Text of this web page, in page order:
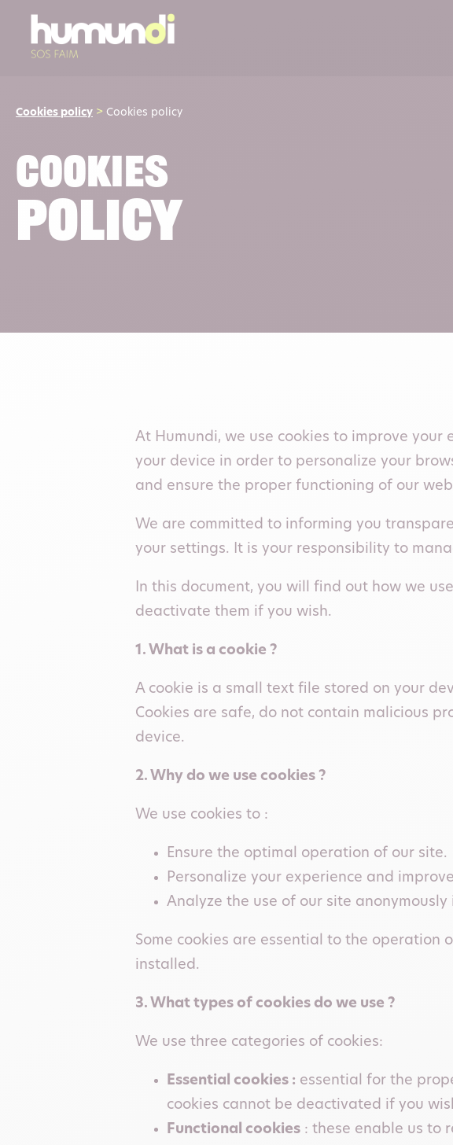
Cookies policy > Cookies policy
Cookies
Policy
At Humundi, we use cookies to improve
your device in order to personalize your
and ensure the proper functioning of our
We are committed to informing you
your settings. It is your responsibility to
In this document, you will find out how we
deactivate them if you wish.
1. What is a cookie ?
A cookie is a small text file stored on your
Cookies are safe, do not contain malicious
device.
2. Why do we use cookies ?
We use cookies to :
Ensure the optimal operation of our site.
Personalize your experience and
Analyze the use of our site
Some cookies are essential to the operation
installed.
3. What types of cookies do we use ?
We use three categories of cookies:
Essential cookies : essential for the
cookies cannot be deactivated if you
Functional cookies : these enable us to